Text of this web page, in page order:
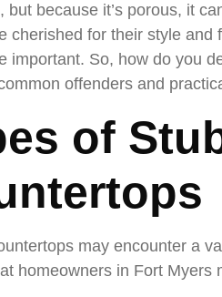
but because it’s porous, it
cherished for their style
important. So, how do you
offenders and
of
may encounter a
homeowners in Fort Myers